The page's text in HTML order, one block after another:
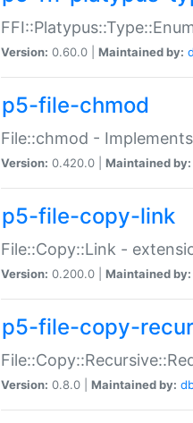
Version: 0.60.0 | Maintained by:
p5-file-chmod
File::chmod -
Version: 0.420.0 | Maintained by:
p5-file-copy-link
File::Copy::Link -
Version: 0.200.0 | Maintained by:
p5-file-copy-
Version: 0.8.0 | Maintained by: